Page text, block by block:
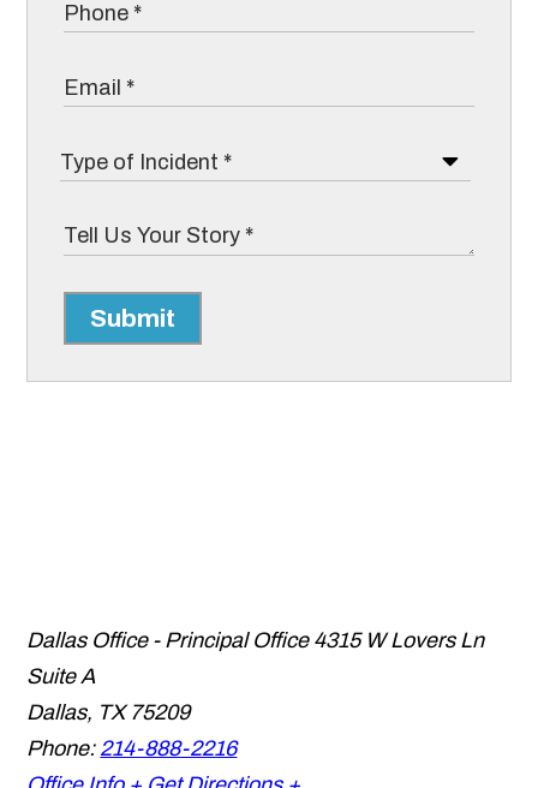
Submit
Dallas Office - Principal Office 4315 W Lovers Ln
Suite A
Dallas, TX 75209
Phone: 214-888-2216